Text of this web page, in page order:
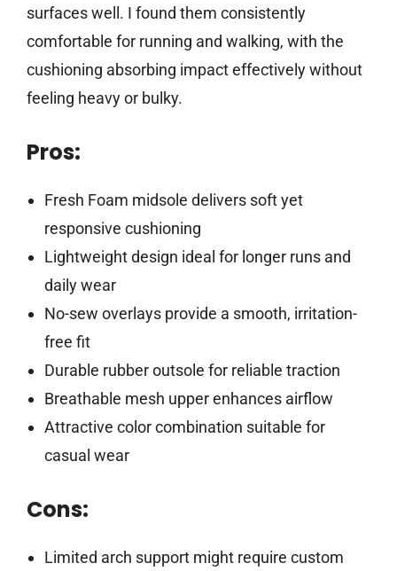
surfaces well. I found them consistently
comfortable for running and walking, with the
cushioning absorbing impact effectively without
feeling heavy or bulky.
Pros:
Fresh Foam midsole delivers soft yet
responsive cushioning
Lightweight design ideal for longer runs and
daily wear
No-sew overlays provide a smooth, irritation-
free fit
Durable rubber outsole for reliable traction
Breathable mesh upper enhances airflow
Attractive color combination suitable for
casual wear
Cons:
Limited arch support might require custom